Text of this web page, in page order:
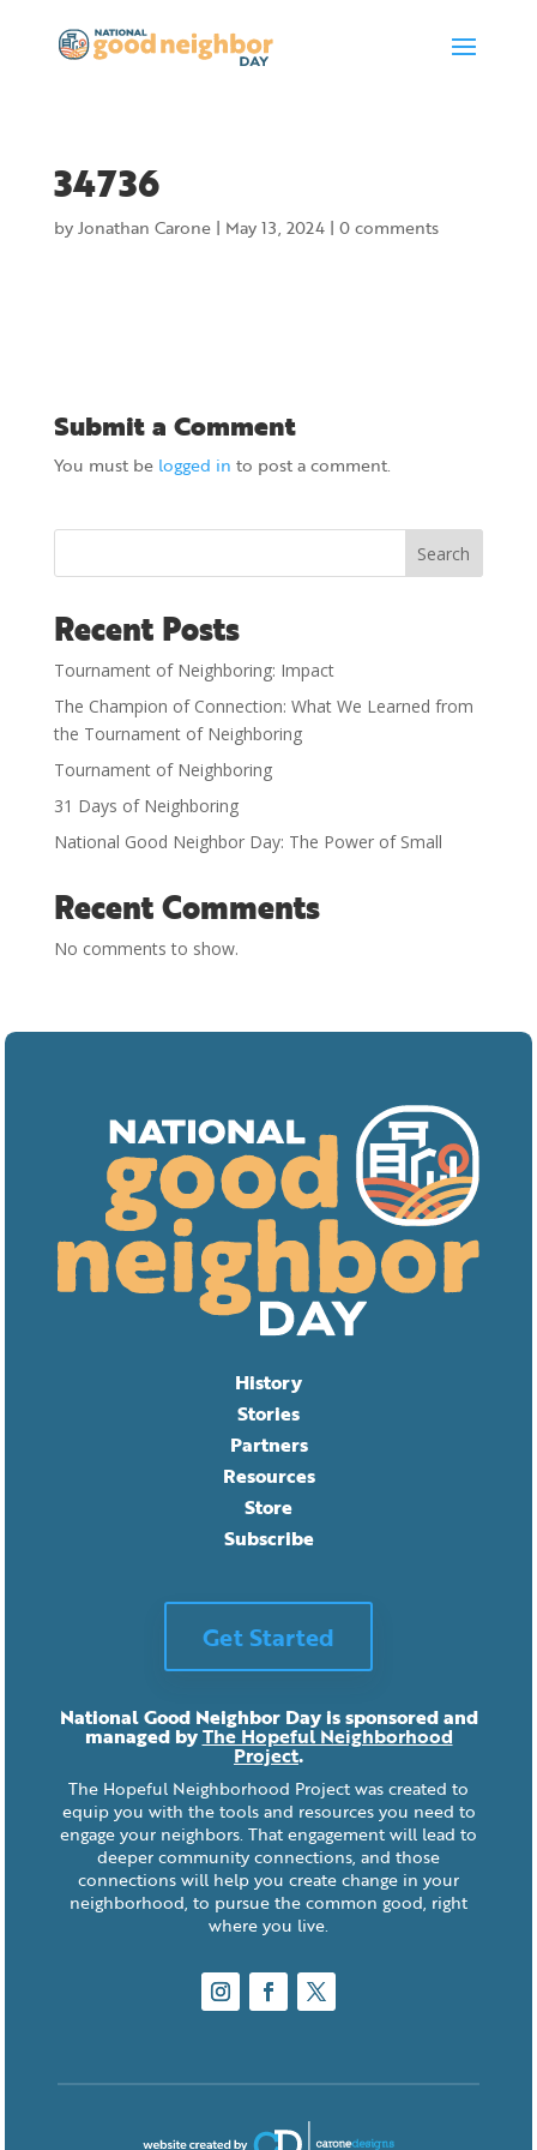
34736
byJonathan Carone| May 13, 2024| 0 comments
Submit a Comment
You must be logged in to post a comment.
Search
Recent Posts
Tournament of Neighboring: Impact
The Champion of Connection: What We Learned from
the Tournament of Neighboring
Tournament of Neighboring
31 Days of Neighboring
National Good Neighbor Day: The Power of Small
Recent Comments
No comments to show.
History
Stories
Partners
Resources
Store
Subscribe
Get Started
National Good Neighbor Day is sponsored and
managed byThe Hopeful Neighborhood
Project.
The Hopeful Neighborhood Project was created to
equip you with the tools and resources you need to
engage your neighbors. That engagement will lead to
deeper community connections, and those
connections will help you create change in your
neighborhood, to pursue the common good, right
where you live.